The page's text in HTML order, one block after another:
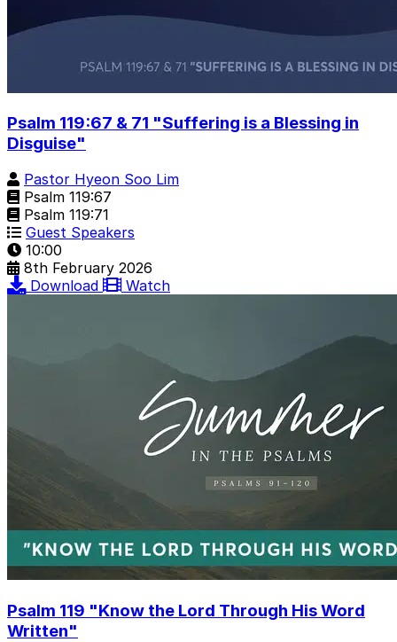
Psalm 119:67 & 71 "Suffering is a Blessing in
Disguise"
Pastor Hyeon Soo Lim
Psalm 119:67
Psalm 119:71
Guest Speakers
10:00
8th February 2026
Download
Watch
Psalm 119 "Know the Lord Through His Word
Written"